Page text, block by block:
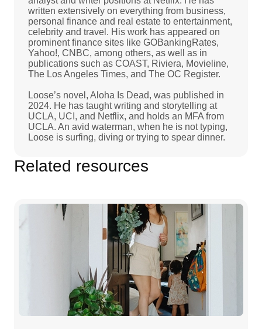
written extensively on everything from business,
personal finance and real estate to entertainment,
celebrity and travel. His work has appeared on
prominent finance sites like GOBankingRates,
Yahoo!, CNBC, among others, as well as in
publications such as COAST, Riviera, Movieline,
The Los Angeles Times, and The OC Register.
Loose’s novel, Aloha Is Dead, was published in
2024. He has taught writing and storytelling at
UCLA, UCI, and Netflix, and holds an MFA from
UCLA. An avid waterman, when he is not typing,
Loose is surfing, diving or trying to spear dinner.
Related resources